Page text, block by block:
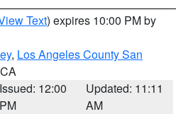
Text) expires 10:00 PM by
, Los Angeles County San
Issued: 12:00
PM
Updated: 11:11
AM